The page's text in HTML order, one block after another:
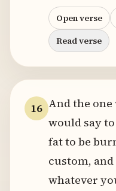
Open verse
Read verse
16 And the
would say
fat to be
custom,
whatever